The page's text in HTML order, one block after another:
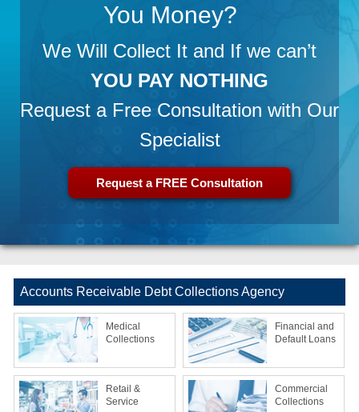
You Money?
We Will Collect It and If we can’t
YOU PAY NOTHING
Request a Free Consultation with Our
Specialist
Request a FREE Consultation
Accounts Receivable Debt Collections Agency
Medical
Collections
Financial and
Default Loans
Retail &
Service
Commercial
Collections